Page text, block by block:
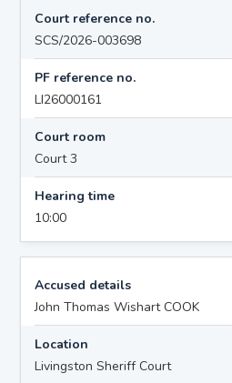
Court reference no.
SCS/2026-003698
PF reference no.
LI26000161
Court room
Court 3
Hearing time
10:00
Accused details
John Thomas Wishart COOK
Location
Livingston Sheriff Court